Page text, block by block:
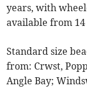
years, with
available from
Standard size
from: Crwst,
Angle Bay;